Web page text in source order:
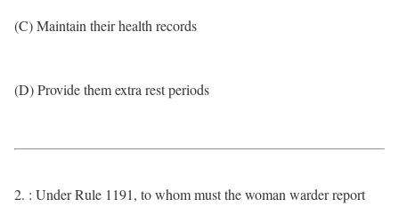
(C) Maintain their health records
(D) Provide them extra rest periods
2. : Under Rule 1191, to whom must the woman warder report